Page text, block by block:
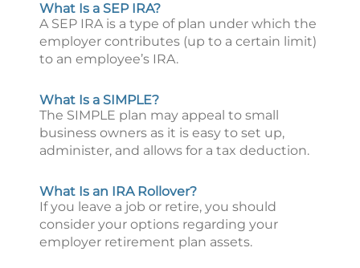
What Is a SEP IRA?
A SEP IRA is a type of plan under which the
employer contributes (up to a certain limit)
to an employee’s IRA.
What Is a SIMPLE?
The SIMPLE plan may appeal to small
business owners as it is easy to set up,
administer, and allows for a tax deduction.
What Is an IRA Rollover?
If you leave a job or retire, you should
consider your options regarding your
employer retirement plan assets.